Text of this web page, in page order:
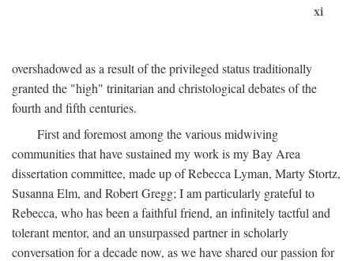
xi
overshadowed as a result of the privileged status traditionally
granted the "high" trinitarian and christological debates of the
fourth and fifth centuries.
First and foremost among the various midwiving
communities that have sustained my work is my Bay Area
dissertation committee, made up of Rebecca Lyman, Marty Stortz,
Susanna Elm, and Robert Gregg; I am particularly grateful to
Rebecca, who has been a faithful friend, an infinitely tactful and
tolerant mentor, and an unsurpassed partner in scholarly
conversation for a decade now, as we have shared our passion for